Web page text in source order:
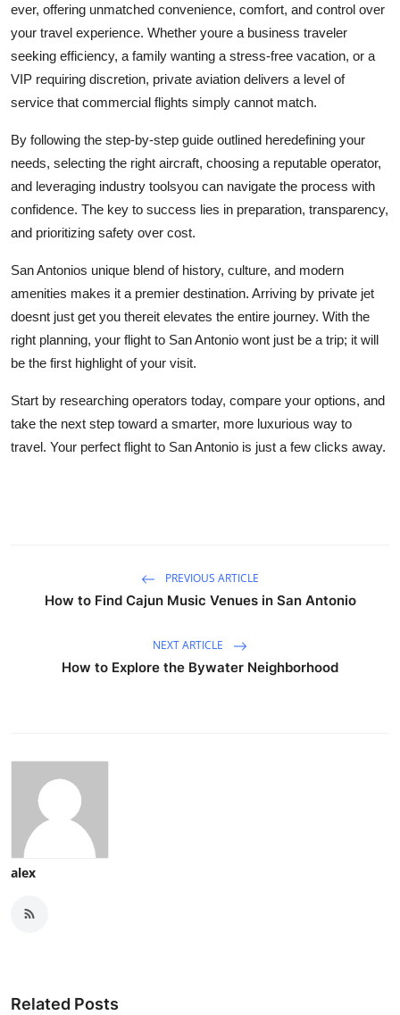
ever, offering unmatched convenience, comfort, and control over
your travel experience. Whether youre a business traveler
seeking efficiency, a family wanting a stress-free vacation, or a
VIP requiring discretion, private aviation delivers a level of
service that commercial flights simply cannot match.
By following the step-by-step guide outlined heredefining your
needs, selecting the right aircraft, choosing a reputable operator,
and leveraging industry toolsyou can navigate the process with
confidence. The key to success lies in preparation, transparency,
and prioritizing safety over cost.
San Antonios unique blend of history, culture, and modern
amenities makes it a premier destination. Arriving by private jet
doesnt just get you thereit elevates the entire journey. With the
right planning, your flight to San Antonio wont just be a trip; it will
be the first highlight of your visit.
Start by researching operators today, compare your options, and
take the next step toward a smarter, more luxurious way to
travel. Your perfect flight to San Antonio is just a few clicks away.
PREVIOUS ARTICLE
How to Find Cajun Music Venues in San Antonio
NEXT ARTICLE
How to Explore the Bywater Neighborhood
alex
Related Posts